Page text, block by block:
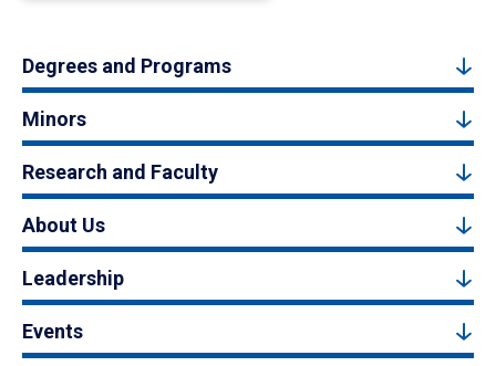
Degrees and Programs
Minors
Research and Faculty
About Us
Leadership
Events